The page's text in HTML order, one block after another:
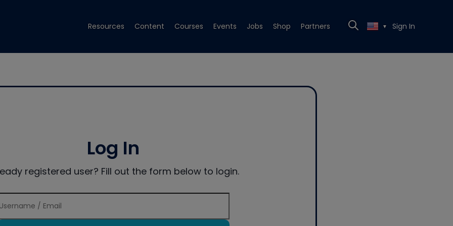
Resources Content Courses Events Jobs Shop Partners ▼ Sign In
Log In
registered user? Fill out the form below to login.